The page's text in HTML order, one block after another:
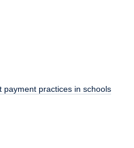
practices in schools